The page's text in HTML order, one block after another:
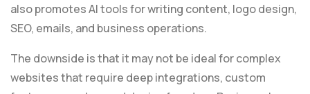
also promotes AI tools for writing content, logo design,
SEO, emails, and business operations.
The downside is that it may not be ideal for complex
websites that require deep integrations, custom